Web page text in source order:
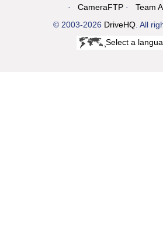
CameraFTP
Team
© 2003-2026 DriveHQ . All
Select a